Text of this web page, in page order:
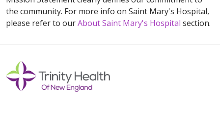
the community. For more info on Saint Mary's Hospital,
please refer to ourAbout Saint Mary's Hospital section.